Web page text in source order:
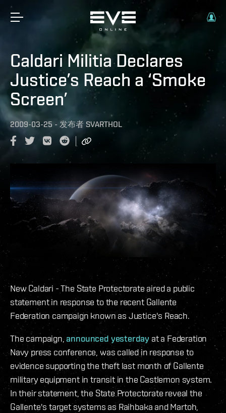
Caldari Militia Declares
Justice’s Reach a ‘Smoke
Screen’
2009-03-25 - 发布者 SVARTHOL
New Caldari - The State Protectorate aired a public
statement in response to the recent Gallente
Federation campaign known as Justice's Reach.
The campaign,announced yesterday at a Federation
Navy press conference, was called in response to
evidence supporting the theft last month of Gallente
military equipment in transit in the Castlemon system.
In their statement, the State Protectorate reveal the
Gallente's target systems as Raihbaka and Martoh,